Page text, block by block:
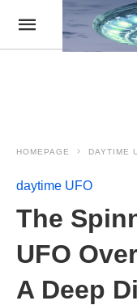
HOMEPAGE DAYTIME
daytime UFO
The
UFO
A Deep